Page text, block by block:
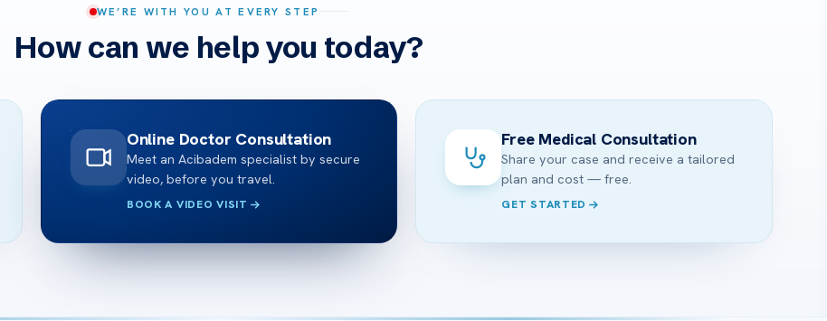
WE’RE WITH YOU AT EVERY STEP
How can we help you today?
Online Doctor Consultation
Meet an Acibadem specialist by secure
video, before you travel.
BOOK A VIDEO VISIT
Free Medical Consultation
Share your case and receive a tailored
plan and cost — free.
GET STARTED